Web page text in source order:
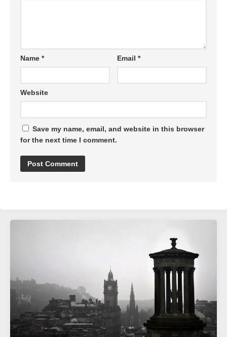
Name * Email*
Website
Save my name, email, and website in this browser
for the next time I comment.